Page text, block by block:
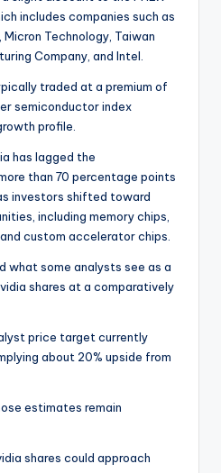
includes companies such as
Technology, Taiwan
Company, and Intel.
traded at a premium of
semiconductor index
profile.
has lagged the
than 70 percentage points
investors shifted toward
including memory chips,
custom accelerator chips.
what some analysts see as a
shares at a comparatively
price target currently
about 20% upside from
estimates remain
shares could approach